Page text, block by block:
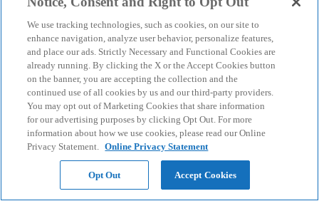
We use tracking technologies, such as cookies, on our site to
enhance navigation, analyze user behavior, personalize features,
and place our ads. Strictly Necessary and Functional Cookies are
already running. By clicking the X or the Accept Cookies button
on the banner, you are accepting the collection and the
continued use of all cookies by us and our third-party providers.
You may opt out of Marketing Cookies that share information
for our advertising purposes by clicking Opt Out. For more
information about how we use cookies, please read our Online
Privacy Statement. Online Privacy Statement
Opt Out Accept Cookies